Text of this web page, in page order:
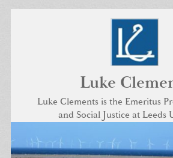
Luke
Luke Clements is the Emeritus
and Social Justice at Leeds